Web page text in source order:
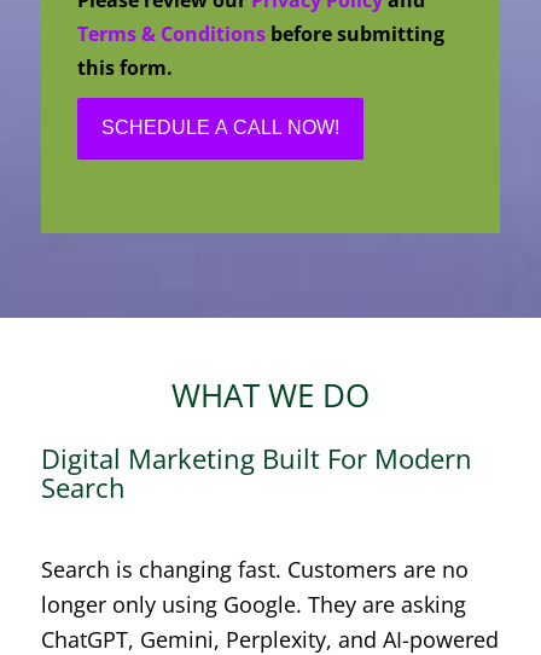
Terms & Conditions before submitting
this form.
WHAT WE DO
Digital Marketing Built For Modern
Search
Search is changing fast. Customers are no
longer only using Google. They are asking
ChatGPT, Gemini, Perplexity, and AI-powered